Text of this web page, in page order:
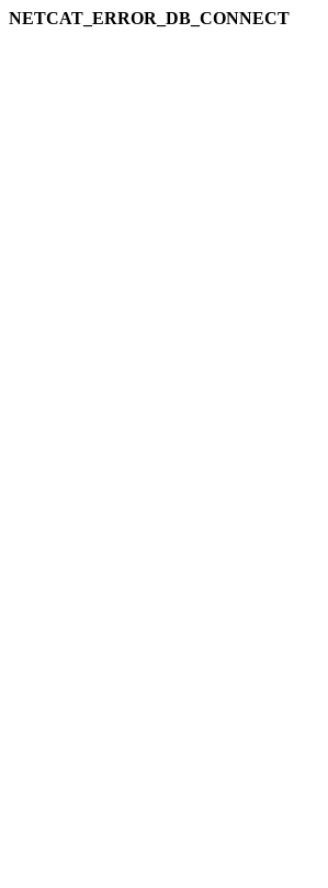
NETCAT_ERROR_DB_CONNECT